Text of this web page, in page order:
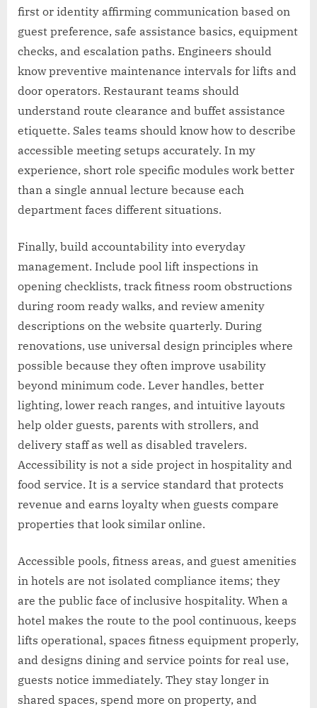
first or identity affirming communication based on
guest preference, safe assistance basics, equipment
checks, and escalation paths. Engineers should
know preventive maintenance intervals for lifts and
door operators. Restaurant teams should
understand route clearance and buffet assistance
etiquette. Sales teams should know how to describe
accessible meeting setups accurately. In my
experience, short role specific modules work better
than a single annual lecture because each
department faces different situations.
Finally, build accountability into everyday
management. Include pool lift inspections in
opening checklists, track fitness room obstructions
during room ready walks, and review amenity
descriptions on the website quarterly. During
renovations, use universal design principles where
possible because they often improve usability
beyond minimum code. Lever handles, better
lighting, lower reach ranges, and intuitive layouts
help older guests, parents with strollers, and
delivery staff as well as disabled travelers.
Accessibility is not a side project in hospitality and
food service. It is a service standard that protects
revenue and earns loyalty when guests compare
properties that look similar online.
Accessible pools, fitness areas, and guest amenities
in hotels are not isolated compliance items; they
are the public face of inclusive hospitality. When a
hotel makes the route to the pool continuous, keeps
lifts operational, spaces fitness equipment properly,
and designs dining and service points for real use,
guests notice immediately. They stay longer in
shared spaces, spend more on property, and